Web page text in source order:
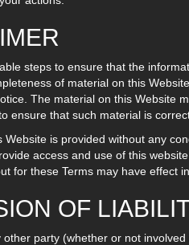
steps to ensure that the
of material on this
The material on this Website
ensure that such material is
Website is provided without any
access and use of this
for these Terms may have effect
OF
party (whether or not